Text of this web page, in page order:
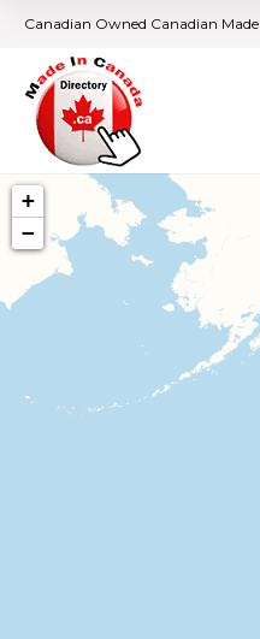
Canadian Owned Canadian Made
+
−